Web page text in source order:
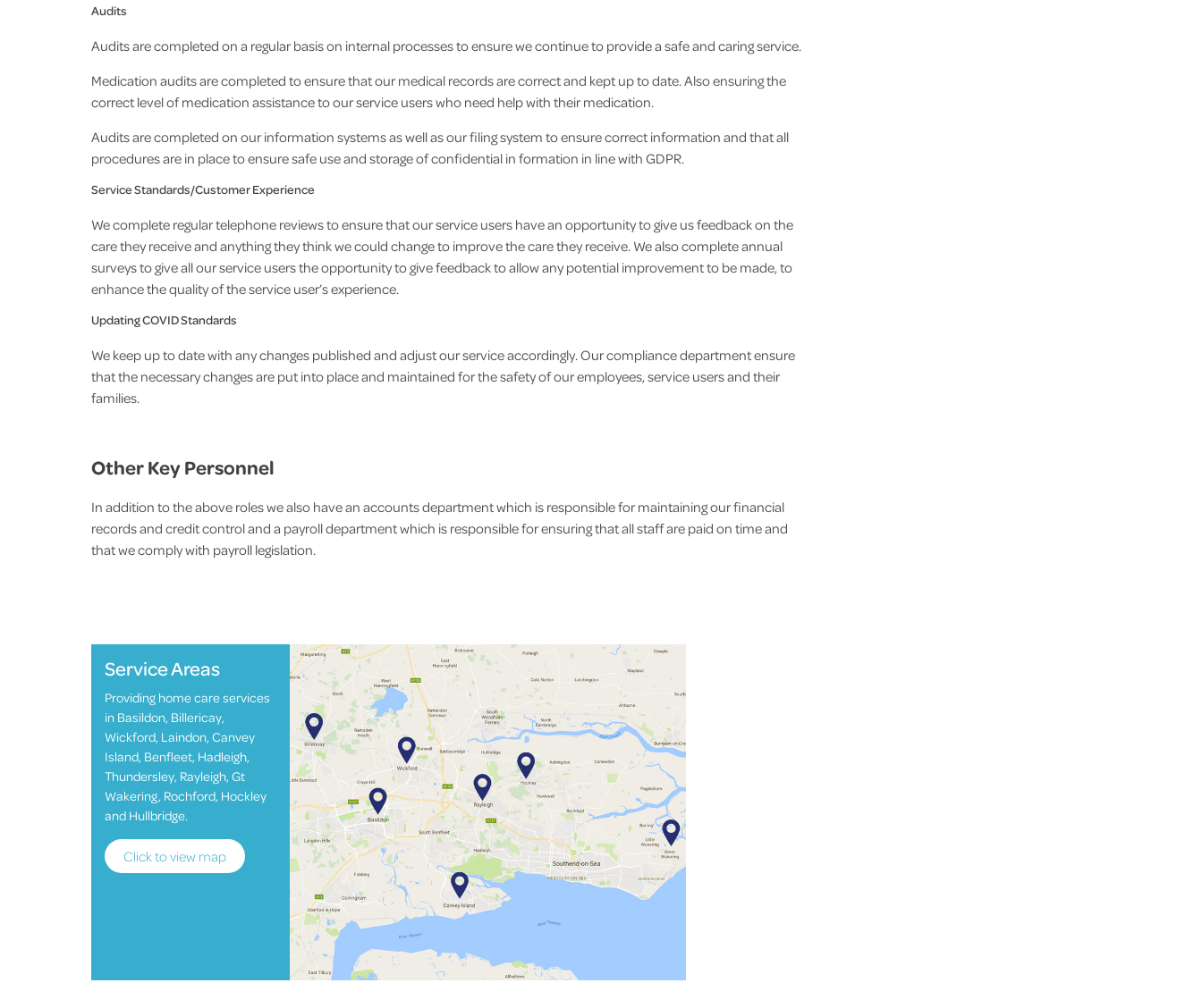
Audits
Audits are completed on a regular basis on internal processes to ensure we continue to provide a safe and caring service.
Medication audits are completed to ensure that our medical records are correct and kept up to date. Also ensuring the
correct level of medication assistance to our service users who need help with their medication.
Audits are completed on our information systems as well as our filing system to ensure correct information and that all
procedures are in place to ensure safe use and storage of confidential in formation in line with GDPR.
Service Standards/Customer Experience
We complete regular telephone reviews to ensure that our service users have an opportunity to give us feedback on the
care they receive and anything they think we could change to improve the care they receive. We also complete annual
surveys to give all our service users the opportunity to give feedback to allow any potential improvement to be made, to
enhance the quality of the service user’s experience.
Updating COVID Standards
We keep up to date with any changes published and adjust our service accordingly. Our compliance department ensure
that the necessary changes are put into place and maintained for the safety of our employees, service users and their
families.
Other Key Personnel
In addition to the above roles we also have an accounts department which is responsible for maintaining our financial
records and credit control and a payroll department which is responsible for ensuring that all staff are paid on time and
that we comply with payroll legislation.
Service Areas
Providing home care services
in Basildon, Billericay,
Wickford, Laindon, Canvey
Island, Benfleet, Hadleigh,
Thundersley, Rayleigh, Gt
Wakering, Rochford, Hockley
and Hullbridge.
Click to view map